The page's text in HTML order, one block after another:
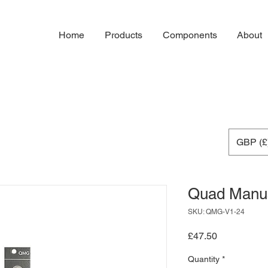
Home Products Components About
Quad
SKU: QMG-V1-24
£47.50Price
Quantity *
GBP